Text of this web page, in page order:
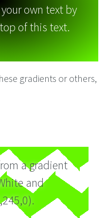
own text by
of this text.
gradients or others,
a gradient
and